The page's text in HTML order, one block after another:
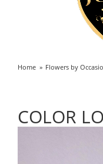
Home Flowers by
COLOR